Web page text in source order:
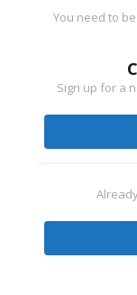
You need to
Sign up for a